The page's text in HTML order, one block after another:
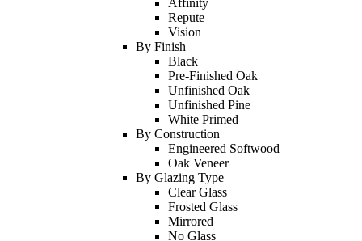
Repute
Vision
By Finish
Black
Pre-Finished Oak
Unfinished Oak
Unfinished Pine
White Primed
By Construction
Engineered Softwood
Oak Veneer
By Glazing Type
Clear Glass
Frosted Glass
Mirrored
No Glass